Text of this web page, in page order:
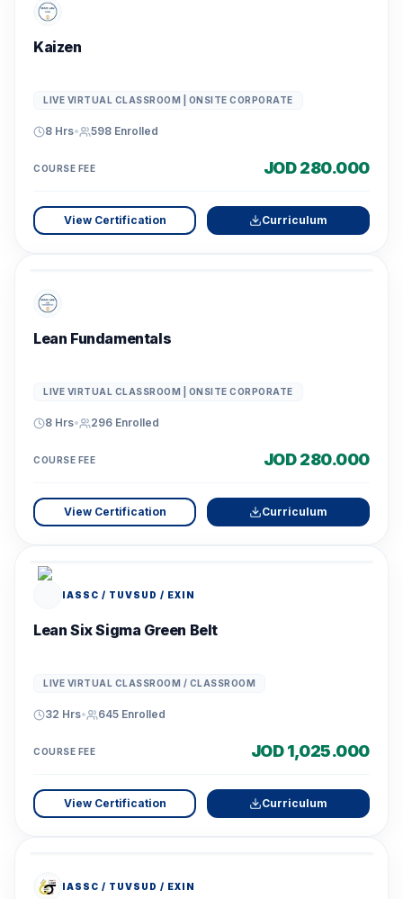
Kaizen
LIVE VIRTUAL CLASSROOM | ONSITE CORPORATE
8 Hrs• 598 Enrolled
COURSE FEE JOD 280.000
View Certification Curriculum
Lean Fundamentals
LIVE VIRTUAL CLASSROOM | ONSITE CORPORATE
8 Hrs• 296 Enrolled
COURSE FEE JOD 280.000
View Certification Curriculum
IASSC / TUVSUD / EXIN
Lean Six Sigma Green Belt
LIVE VIRTUAL CLASSROOM / CLASSROOM
32 Hrs• 645 Enrolled
COURSE FEE JOD 1,025.000
View Certification Curriculum
IASSC / TUVSUD / EXIN